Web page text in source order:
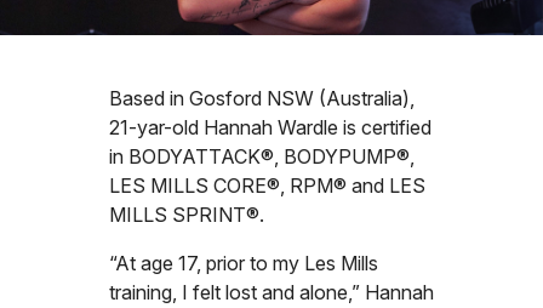
Based in Gosford NSW (Australia),
21-yar-old Hannah Wardle is certified
in BODYATTACK®, BODYPUMP®,
LES MILLS CORE®, RPM® and LES
MILLS SPRINT®.
“At age 17, prior to my Les Mills
training, I felt lost and alone,” Hannah